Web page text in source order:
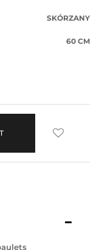
SKÓRZANY
60 CM